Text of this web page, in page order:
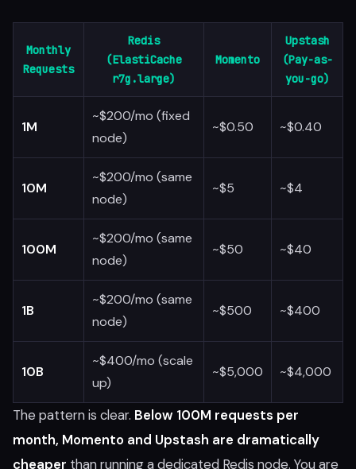
Monthly
Requests
Redis
(ElastiCache
r7g.large)
Momento
Upstash
(Pay-as-
you-go)
1M
~$200/mo (fixed
node)
~$0.50 ~$0.40
10M
~$200/mo (same
node)
~$5 ~$4
100M
~$200/mo (same
node)
~$50 ~$40
1B
~$200/mo (same
node)
~$500 ~$400
10B
~$400/mo (scale
up)
~$5,000 ~$4,000
The pattern is clear. Below 100M requests per
month, Momento and Upstash are dramatically
cheaper than running a dedicated Redis node. You are